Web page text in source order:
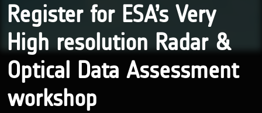
Register for ESA’s Very
High resolution Radar &
Optical Data Assessment
workshop